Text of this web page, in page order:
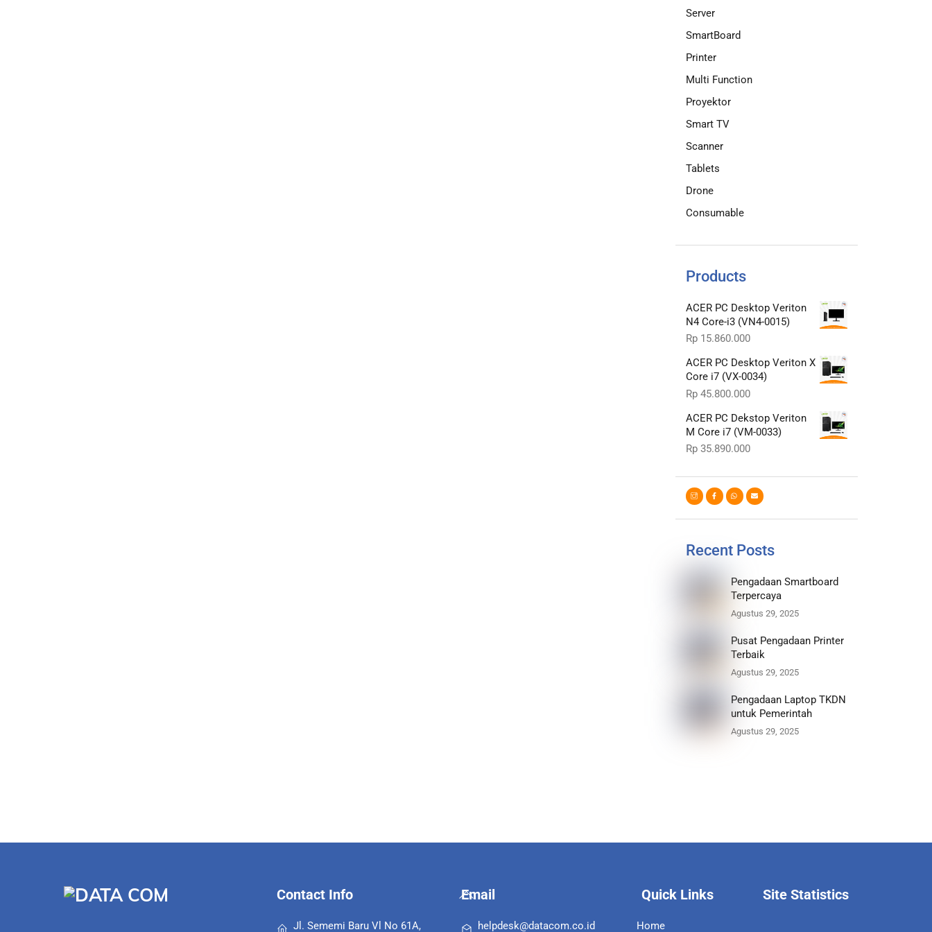
Server
SmartBoard
Printer
Multi Function
Proyektor
Smart TV
Scanner
Tablets
Drone
Consumable
Products
ACER PC Desktop Veriton
N4 Core-i3 (VN4-0015)
Rp15.860.000
ACER PC Desktop Veriton X
Core i7 (VX-0034)
Rp45.800.000
ACER PC Dekstop Veriton
M Core i7 (VM-0033)
Rp35.890.000
Recent Posts
Pengadaan Smartboard
Terpercaya
Agustus 29, 2025
Pusat Pengadaan Printer
Terbaik
Agustus 29, 2025
Pengadaan Laptop TKDN
untuk Pemerintah
Agustus 29, 2025
Back
Top
Contact Info
Jl. Sememi Baru Vl No 61A,
Email
helpdesk@datacom.co.id
Quick Links
Home
Site Statistics